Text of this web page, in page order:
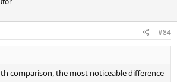
#84
comparison, the most noticeable difference